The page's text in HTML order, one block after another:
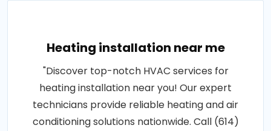
Heating installation near me
"Discover top-notch HVAC services for
heating installation near you! Our expert
technicians provide reliable heating and air
conditioning solutions nationwide. Call (614)